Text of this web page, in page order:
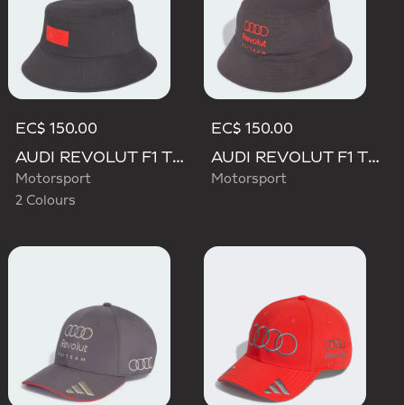
EC$ 150.00
AUDI REVOLUT F1 TEAM ELEVATED BUCKET HAT
Motorsport
2 Colours
EC$ 150.00
AUDI REVOLUT F1 TEAM MECHANICS BUCKET HAT
Motorsport